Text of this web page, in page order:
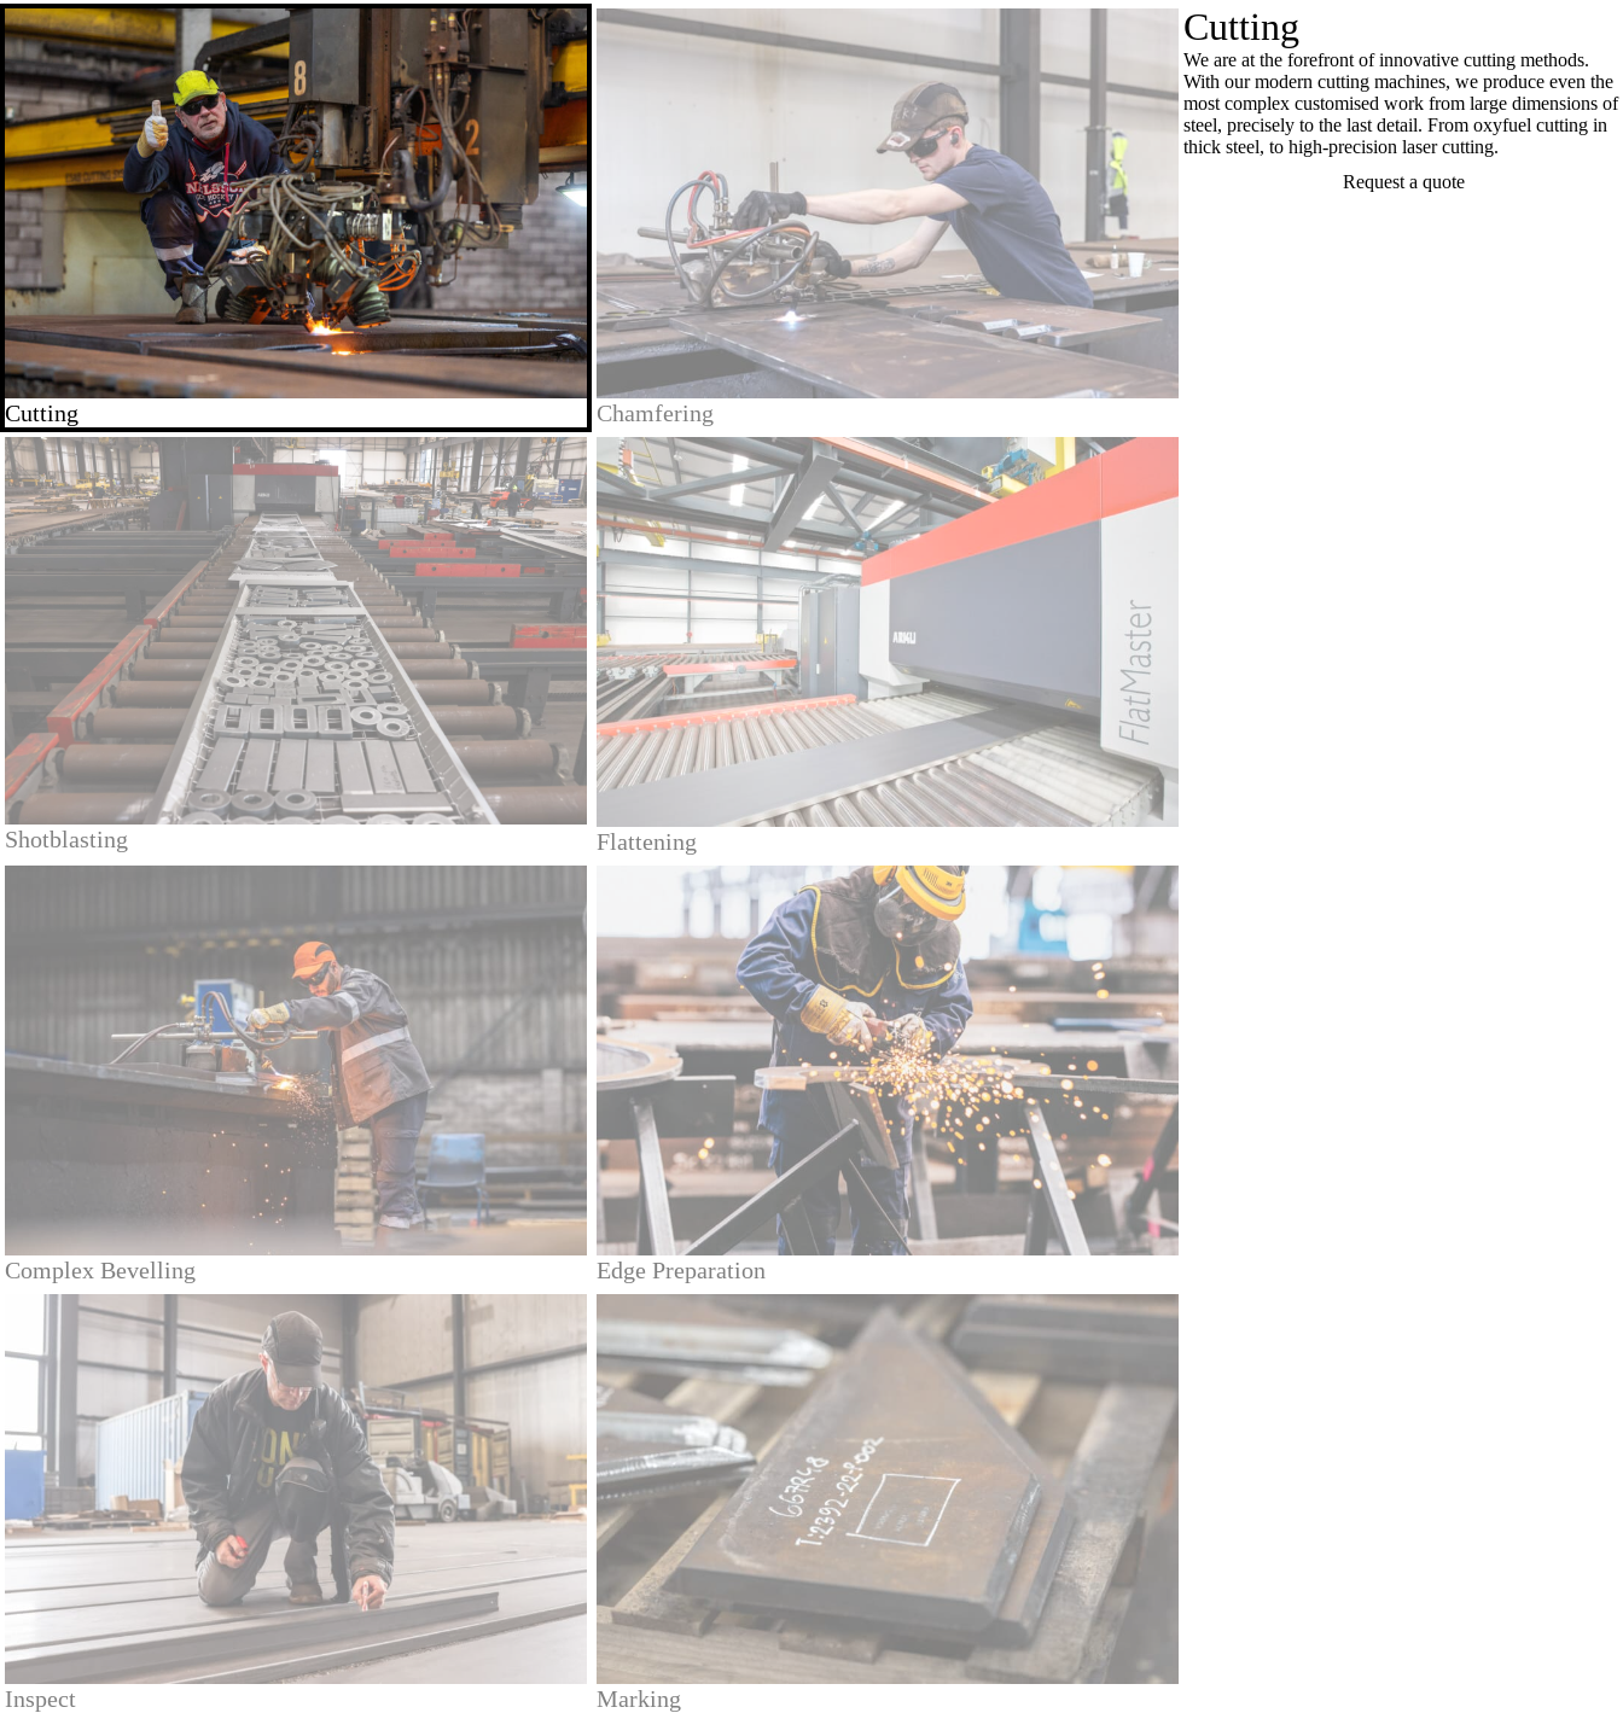
Cutting Chamfering
Shotblasting Flattening
Complex Bevelling Edge Preparation
Inspect Marking
Cutting
We are at the forefront of innovative cutting methods.
With our modern cutting machines, we produce even the
most complex customised work from large dimensions of
steel, precisely to the last detail. From oxyfuel cutting in
thick steel, to high-precision laser cutting.
Request a quote